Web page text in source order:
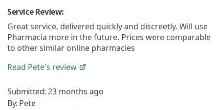
Service Review:
Great service, delivered quickly and discreetly. Will use
Pharmacia more in the future. Prices were comparable
to other similar online pharmacies
Read Pete's review
Submitted: 23 months ago
By: Pete